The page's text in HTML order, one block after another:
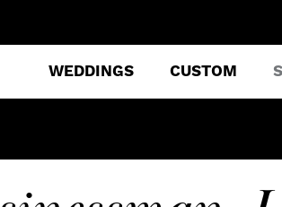
WEDDINGS CUSTOM